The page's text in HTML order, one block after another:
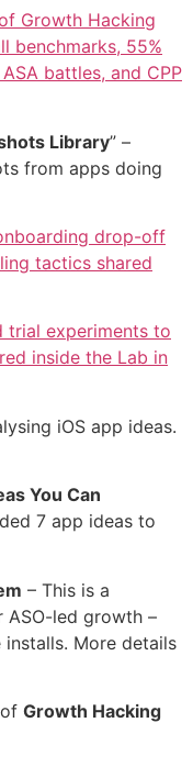
Growth Hacking
benchmarks, 55%
battles, and CPP
Library” –
from apps doing
drop-off
tactics shared
trial experiments to
inside the Lab in
iOS app ideas.
You Can
7 app ideas to
– This is a
led growth –
More details
Growth Hacking